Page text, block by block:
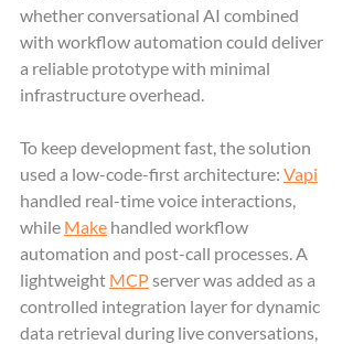
whether conversational AI combined
with workflow automation could deliver
a reliable prototype with minimal
infrastructure overhead.
To keep development fast, the solution
used a low-code-first architecture: Vapi
handled real-time voice interactions,
while Make handled workflow
automation and post-call processes. A
lightweight MCP server was added as a
controlled integration layer for dynamic
data retrieval during live conversations,